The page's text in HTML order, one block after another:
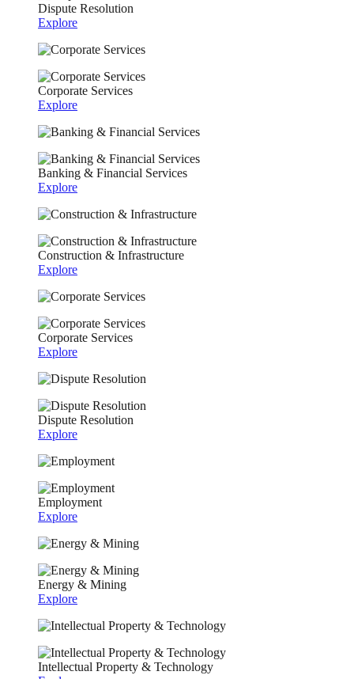
Dispute Resolution
Explore
Corporate Services
Explore
Banking & Financial Services
Explore
Construction & Infrastructure
Explore
Corporate Services
Explore
Dispute Resolution
Explore
Employment
Explore
Energy & Mining
Explore
Intellectual Property & Technology